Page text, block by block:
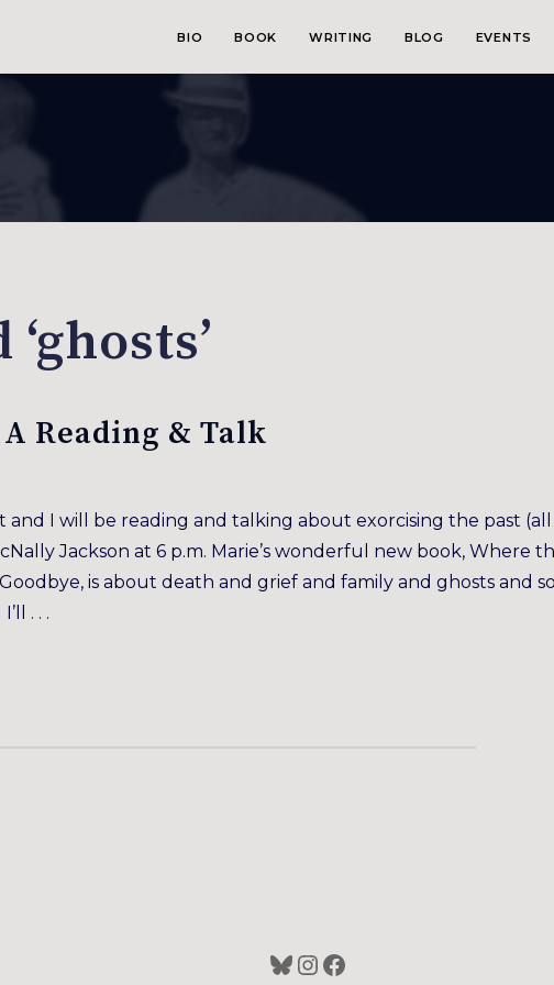
BIO BOOK WRITING BLOG EVENTS
Reading & Talk
I will be reading and talking about exorcising the past (all
Jackson at 6 p.m. Marie’s wonderful new book, Where
is about death and grief and family and ghosts and
. . .
Bluesky
Instagram
Facebook